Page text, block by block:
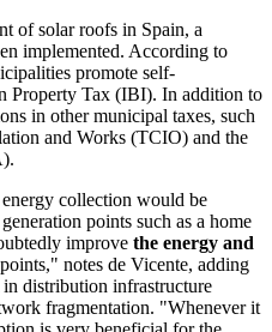
of solar roofs in Spain, a
implemented. According to
promote self-
Property Tax (IBI). In addition to
in other municipal taxes, such
and Works (TCIO) and the
collection would be
points such as a home
improve the energy and
notes de Vicente, adding
distribution infrastructure
fragmentation. "Whenever it